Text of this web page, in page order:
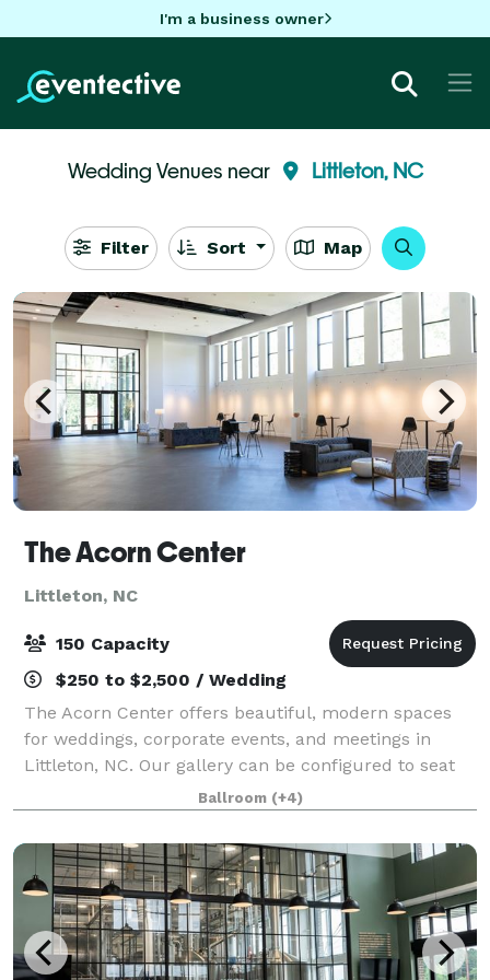
I'm a business owner
Wedding Venues near Littleton, NC
Filter Sort Map
The Acorn Center
Littleton, NC
150 Capacity
$250 to $2,500 / Wedding
The Acorn Center offers beautiful, modern spaces
for weddings, corporate events, and meetings in
Littleton, NC. Our gallery can be configured to seat
150 guests, perfect for wedding receptions, corporate
meetings, or other special events. T
Ballroom (+4)